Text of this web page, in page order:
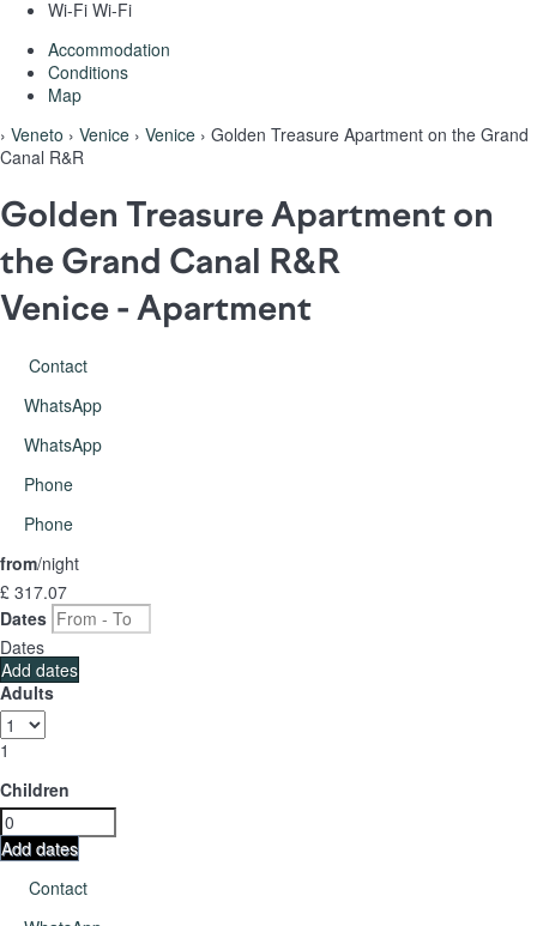
Wi-Fi Wi-Fi
Accommodation
Conditions
Map
› Veneto › Venice › Venice › Golden Treasure Apartment on the Grand
Canal R&R
Golden Treasure Apartment on
the Grand Canal R&R
Venice - Apartment
Contact
WhatsApp
WhatsApp
Phone
Phone
from/night
£ 317.07
Dates
Dates
Add dates
Adults
1
Children
Add dates
Contact